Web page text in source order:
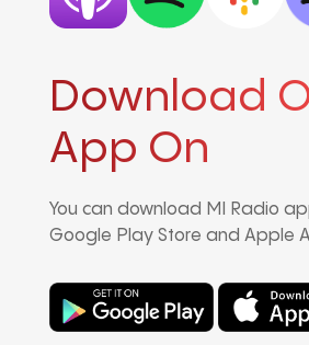
Download
App On
You can download MI Radio
Google Play Store and Apple